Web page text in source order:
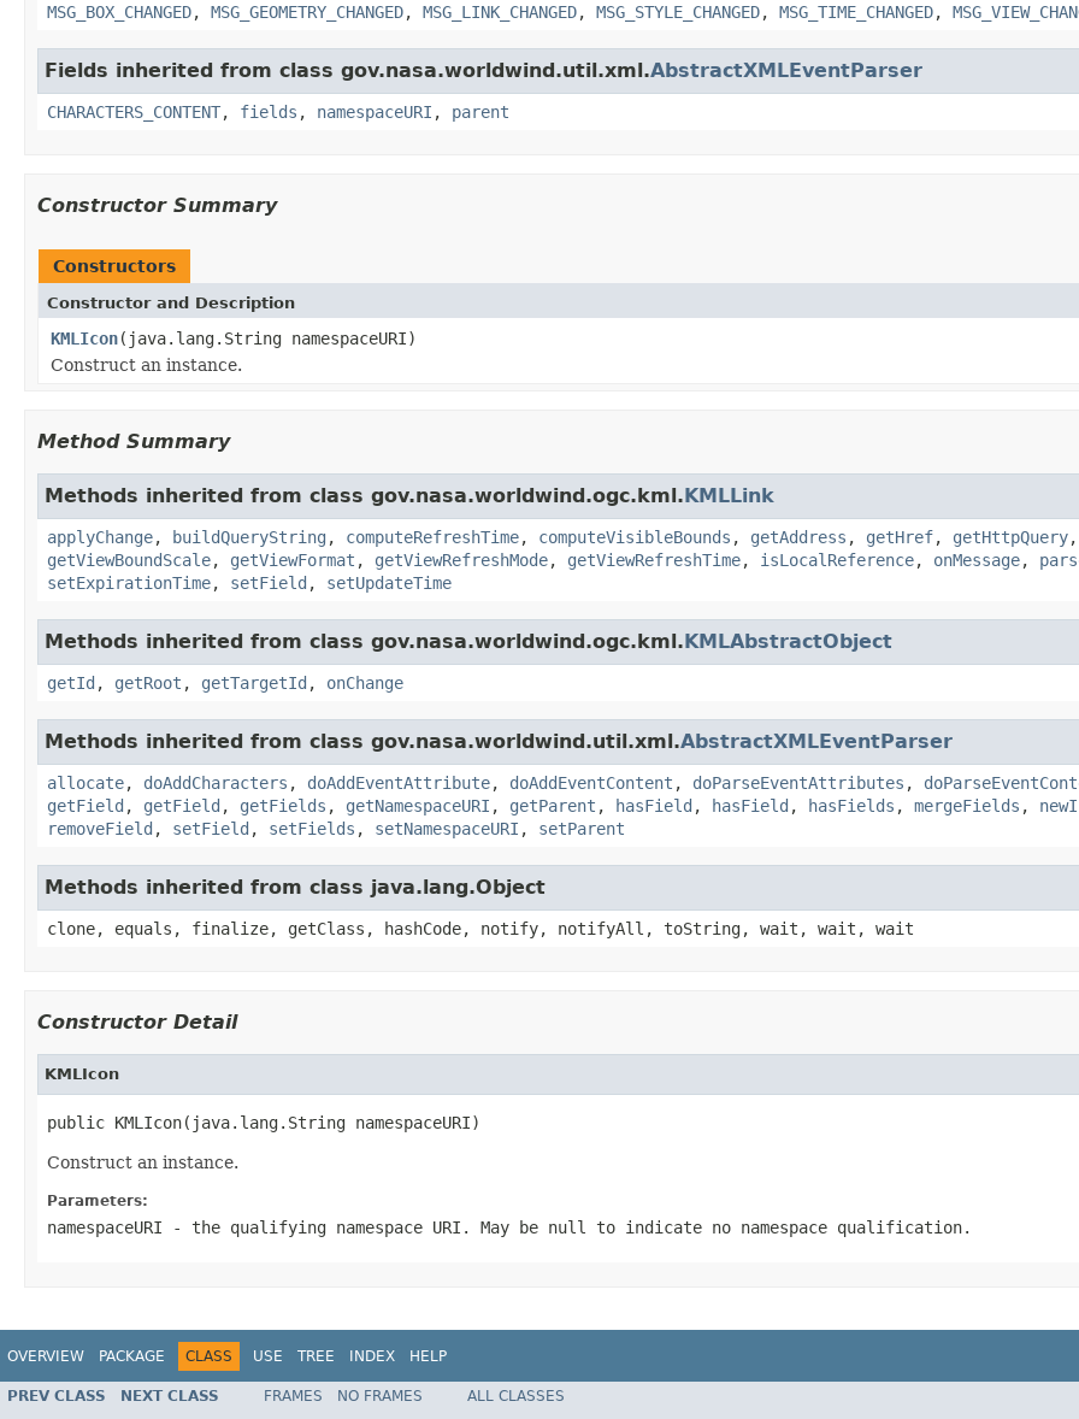
MSG_BOX_CHANGED, MSG_GEOMETRY_CHANGED, MSG_LINK_CHANGED, MSG_STYLE_CHANGED, MSG_TIME_CHANGED,
Fields inherited from class gov.nasa.worldwind.util.xml.AbstractXMLEventParser
CHARACTERS_CONTENT, fields , namespaceURI , parent
Constructor Summary
Constructors
Constructor and Description
KMLIcon(java.lang.String namespaceURI)
Construct an instance.
Method Summary
Methods inherited from class gov.nasa.worldwind.ogc.kml.KMLLink
applyChange, buildQueryString , computeRefreshTime, computeVisibleBounds , getAddress , getHref, getHttpQuery
getViewBoundScale, getViewFormat , getViewRefreshMode, getViewRefreshTime, isLocalReference, onMessage,
setExpirationTime, setField , setUpdateTime
Methods inherited from class gov.nasa.worldwind.ogc.kml.KMLAbstractObject
getId , getRoot , getTargetId , onChange
Methods inherited from class gov.nasa.worldwind.util.xml.AbstractXMLEventParser
allocate, doAddCharacters , doAddEventAttribute, doAddEventContent , doParseEventAttributes ,
getField , getField , getFields , getNamespaceURI , getParent , hasField , hasField , hasFields , mergeFields ,
removeField , setField , setFields , setNamespaceURI , setParent
Methods inherited from class java.lang.Object
clone, equals, finalize, getClass, hashCode, notify, notifyAll, toString, wait, wait, wait
Constructor Detail
KMLIcon
public KMLIcon(java.lang.String namespaceURI)
Construct an instance.
Parameters:
namespaceURI - the qualifying namespace URI. May be null to indicate no namespace qualification.
OVERVIEW PACKAGE CLASS USE TREE INDEX HELP
PREV CLASS NEXT CLASS FRAMES NO FRAMES
ALL CLASSES